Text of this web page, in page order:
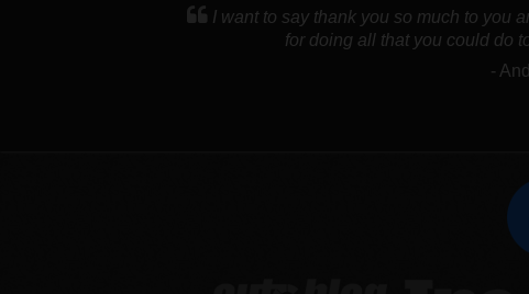
I want to say thank you so much to you
for doing all that you could do
-